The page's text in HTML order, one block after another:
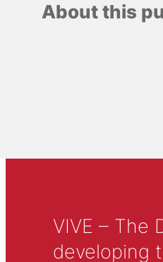
About this
VIVE – The
developing